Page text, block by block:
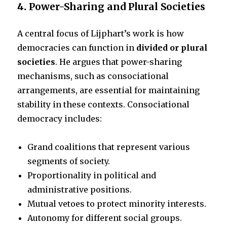
4. Power-Sharing and Plural Societies
A central focus of Lijphart’s work is how
democracies can function in divided or plural
societies. He argues that power-sharing
mechanisms, such as consociational
arrangements, are essential for maintaining
stability in these contexts. Consociational
democracy includes:
Grand coalitions that represent various
segments of society.
Proportionality in political and
administrative positions.
Mutual vetoes to protect minority interests.
Autonomy for different social groups.